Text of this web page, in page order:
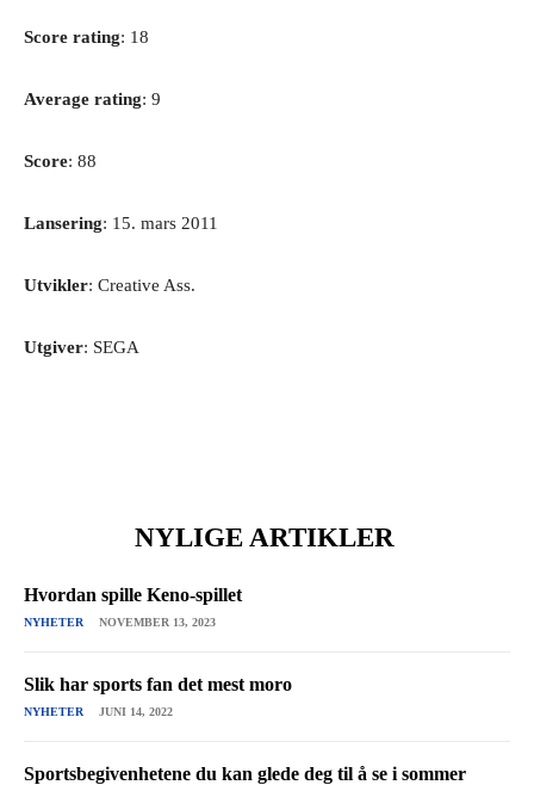
Score rating: 18
Average rating: 9
Score: 88
Lansering: 15. mars 2011
Utvikler: Creative Ass.
Utgiver: SEGA
NYLIGE ARTIKLER
Hvordan spille Keno-spillet
NYHETER NOVEMBER 13, 2023
Slik har sports fan det mest moro
NYHETER JUNI 14, 2022
Sportsbegivenhetene du kan glede deg til å se i sommer